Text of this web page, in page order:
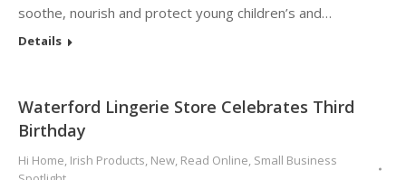
soothe, nourish and protect young children’s and…
Details
Waterford Lingerie Store Celebrates Third
Birthday
Hi Home, Irish Products, New, Read Online, Small Business